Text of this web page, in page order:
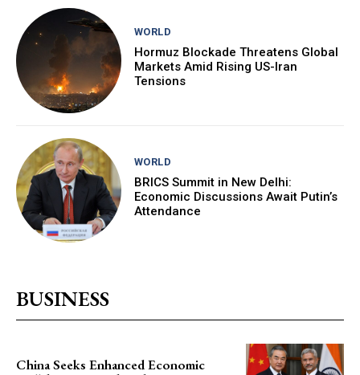
WORLD
Hormuz Blockade Threatens Global
Markets Amid Rising US-Iran
Tensions
WORLD
BRICS Summit in New Delhi:
Economic Discussions Await Putin’s
Attendance
BUSINESS
China Seeks Enhanced Economic